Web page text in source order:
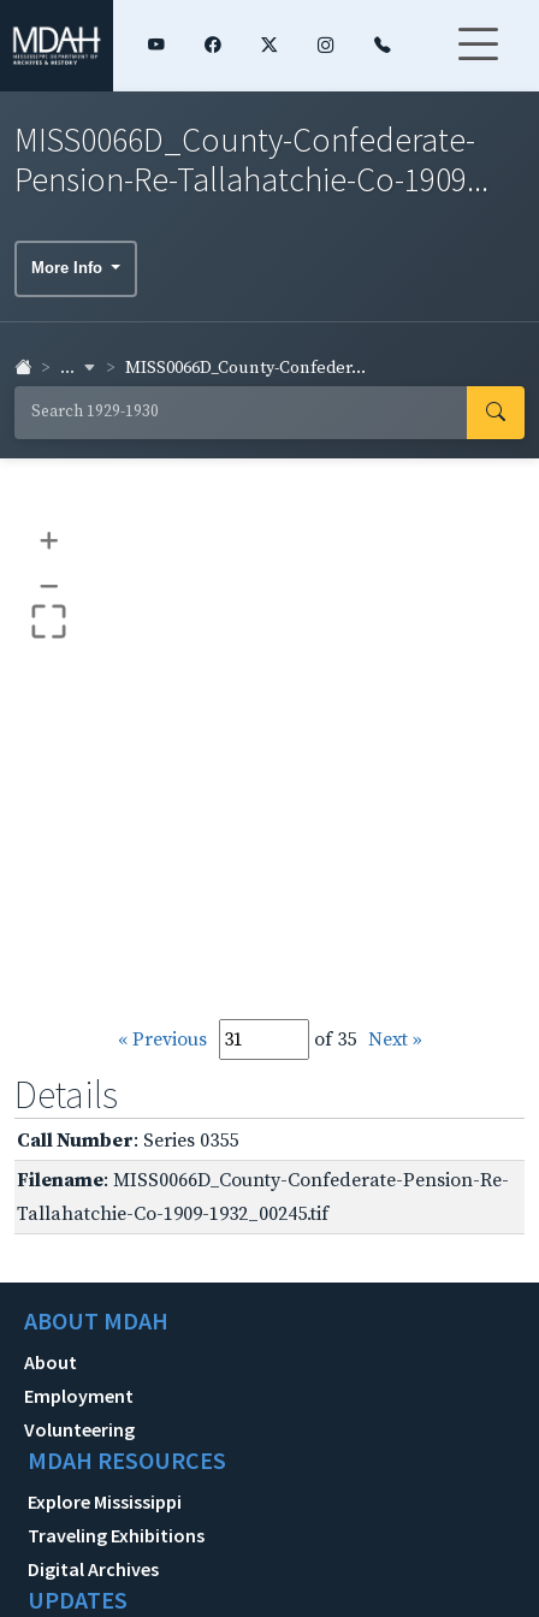
MISS0066D_County-Confederate-
Pension-Re-Tallahatchie-Co-1909...
More Info
... MISS0066D_County-Confeder...
+
–
« Previous of 35 Next »
Details
Call Number: Series 0355
Filename: MISS0066D_County-Confederate-Pension-Re-
Tallahatchie-Co-1909-1932_00245.tif
ABOUT MDAH
About
Employment
Volunteering
MDAH RESOURCES
Explore Mississippi
Traveling Exhibitions
Digital Archives
UPDATES